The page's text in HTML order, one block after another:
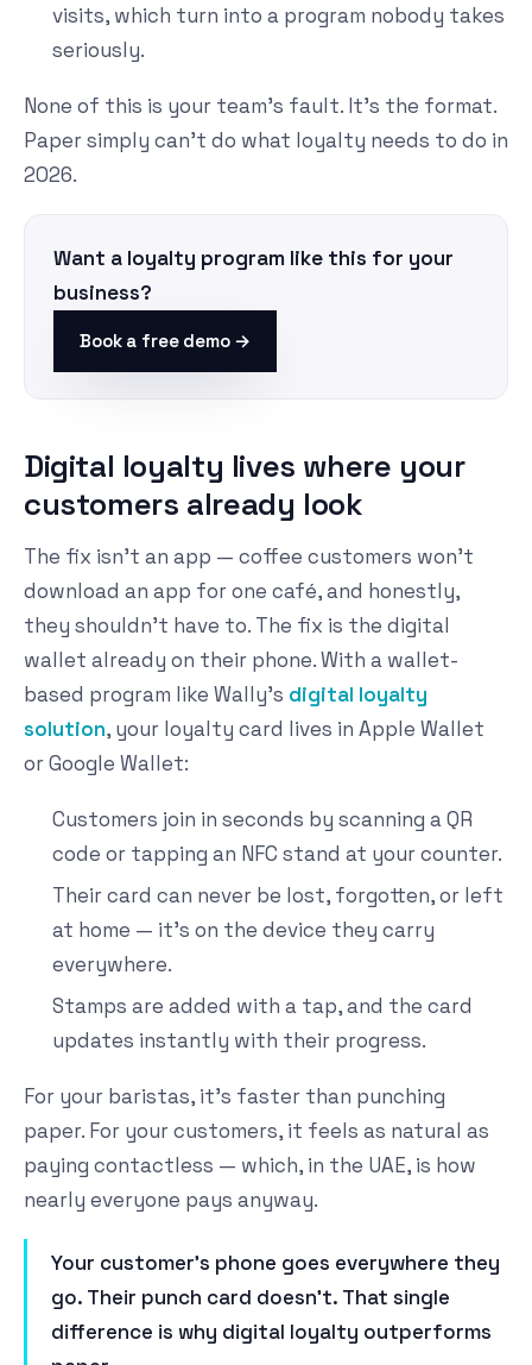
visits, which turn into a program nobody takes
seriously.
None of this is your team's fault. It's the format.
Paper simply can't do what loyalty needs to do in
2026.
Want a loyalty program like this for your
business?
Book a free demo →
Digital loyalty lives where your
customers already look
The fix isn't an app — coffee customers won't
download an app for one café, and honestly,
they shouldn't have to. The fix is the digital
wallet already on their phone. With a wallet-
based program like Wally's digital loyalty
solution, your loyalty card lives in Apple Wallet
or Google Wallet:
Customers join in seconds by scanning a QR
code or tapping an NFC stand at your counter.
Their card can never be lost, forgotten, or left
at home — it's on the device they carry
everywhere.
Stamps are added with a tap, and the card
updates instantly with their progress.
For your baristas, it's faster than punching
paper. For your customers, it feels as natural as
paying contactless — which, in the UAE, is how
nearly everyone pays anyway.
Your customer's phone goes everywhere they
go. Their punch card doesn't. That single
difference is why digital loyalty outperforms